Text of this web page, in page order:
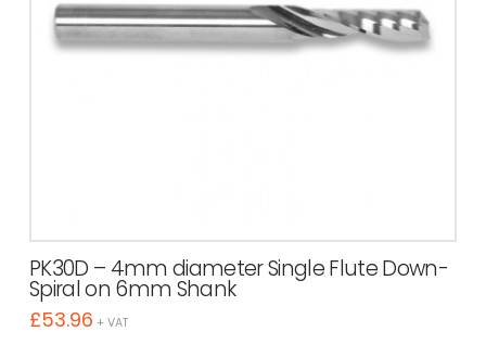
PK30D – 4mm diameter Single Flute Down-
Spiral on 6mm Shank
£53.96 + VAT